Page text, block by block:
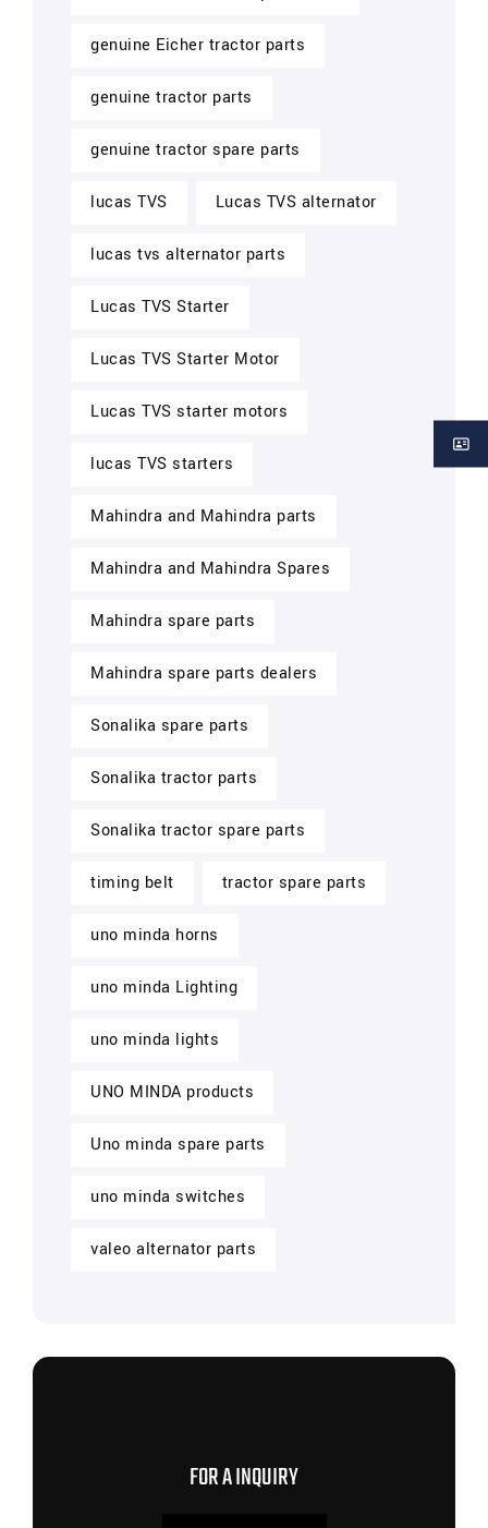
genuine Eicher tractor parts
genuine tractor parts
genuine tractor spare parts
lucas TVS Lucas TVS alternator
lucas tvs alternator parts
Lucas TVS Starter
Lucas TVS Starter Motor
Lucas TVS starter motors
lucas TVS starters
Mahindra and Mahindra parts
Mahindra and Mahindra Spares
Mahindra spare parts
Mahindra spare parts dealers
Sonalika spare parts
Sonalika tractor parts
Sonalika tractor spare parts
timing belt tractor spare parts
uno minda horns
uno minda Lighting
uno minda lights
UNO MINDA products
Uno minda spare parts
uno minda switches
valeo alternator parts
FOR A INQUIRY